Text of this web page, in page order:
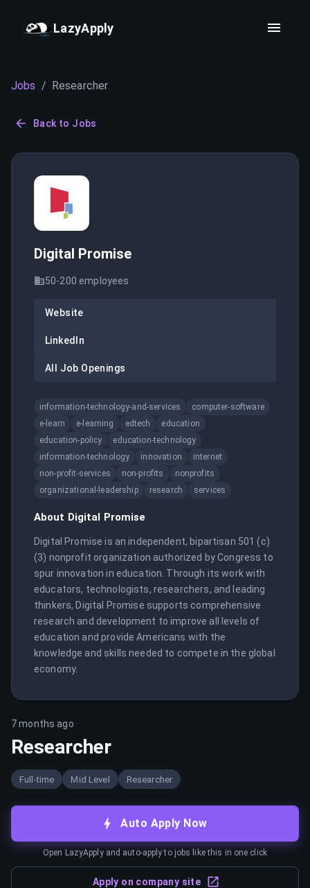
LazyApply
Jobs / Researcher
Back to Jobs
Digital Promise
50-200 employees
Website
LinkedIn
All Job Openings
information-technology-and-services
computer-software
e-learn
e-learning edtech
education
education-policy
education-technology
information-technology
innovation
internet
non-profit-services
non-profits
nonprofits
organizational-leadership
research services
About Digital Promise
Digital Promise is an independent, bipartisan 501 (c)
(3) nonprofit organization authorized by Congress to
spur innovation in education. Through its work with
educators, technologists, researchers, and leading
thinkers, Digital Promise supports comprehensive
research and development to improve all levels of
education and provide Americans with the
knowledge and skills needed to compete in the global
economy.
7 months ago
Researcher
Full-time Mid Level Researcher
Auto Apply Now
Open LazyApply and auto-apply to jobs like this in one click
Apply on company site